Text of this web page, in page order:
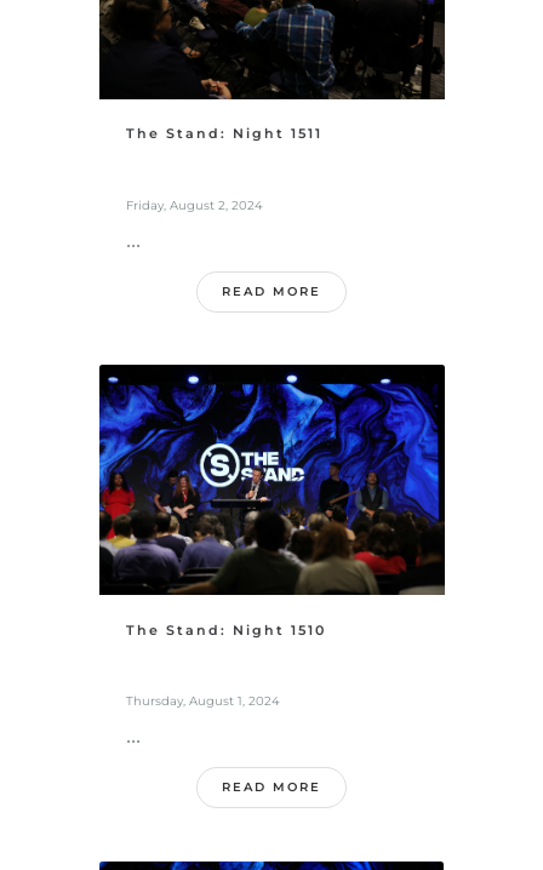
The Stand: Night 1511
Friday, August 2, 2024
...
READ MORE
The Stand: Night 1510
Thursday, August 1, 2024
...
READ MORE